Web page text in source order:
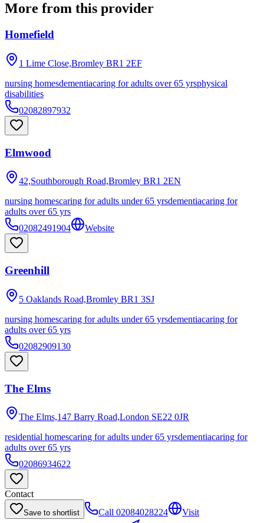
More from this provider
Homefield
1 Lime Close,Bromley BR1 2EF
nursing homesdementiacaring for adults over 65 yrsphysical
disabilities
02082897932
Elmwood
42,Southborough Road,Bromley BR1 2EN
nursing homescaring for adults under 65 yrsdementiacaring for
adults over 65 yrs
02082491904
Website
Greenhill
5 Oaklands Road,Bromley BR1 3SJ
nursing homescaring for adults under 65 yrsdementiacaring for
adults over 65 yrs
02082909130
The Elms
The Elms,147 Barry Road,London SE22 0JR
residential homescaring for adults under 65 yrsdementiacaring for
adults over 65 yrs
02086934622
Contact
Save to shortlist Call 02084028224
Visit